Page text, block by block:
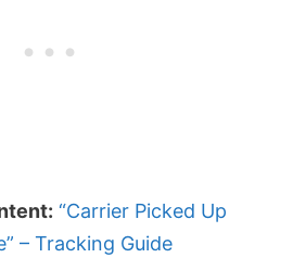
“Carrier Picked Up
– Tracking Guide